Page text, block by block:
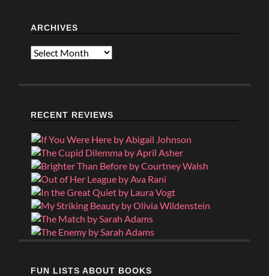
ARCHIVES
Archives
RECENT REVIEWS
FUN LISTS ABOUT BOOKS